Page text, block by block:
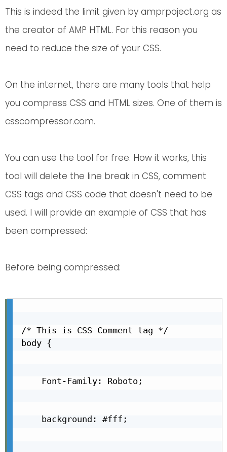
This is indeed the limit given by amprpoject.org as
the creator of AMP HTML. For this reason you
need to reduce the size of your CSS.
On the internet, there are many tools that help
you compress CSS and HTML sizes. One of them is
csscompressor.com.
You can use the tool for free. How it works, this
tool will delete the line break in CSS, comment
CSS tags and CSS code that doesn't need to be
used. I will provide an example of CSS that has
been compressed:
Before being compressed:
/* This is CSS Comment tag */
body {
    Font-Family: Roboto;
    background: #fff;